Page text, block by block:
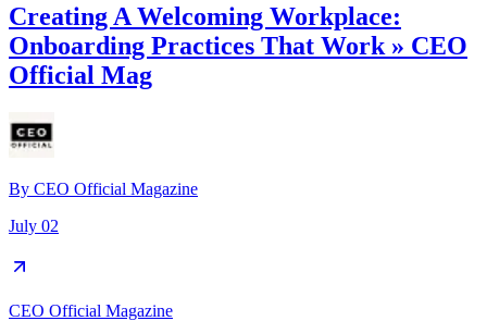
Creating A Welcoming Workplace:
Onboarding Practices That Work » CEO
Official Mag
By CEO Official Magazine
July 02
CEO Official Magazine